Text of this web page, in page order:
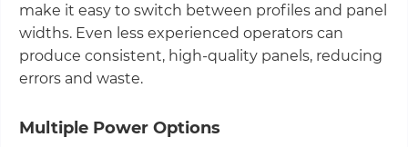
make it easy to switch between profiles and panel
widths. Even less experienced operators can
produce consistent, high-quality panels, reducing
errors and waste.
Multiple Power Options